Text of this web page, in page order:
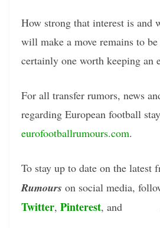
How strong that interest is and
will make a move remains to
certainly one worth keeping an
For all transfer rumors, news
regarding European football
eurofootballrumours.com.
To stay up to date on the latest
Rumours on social media,
Twitter, Pinterest, and